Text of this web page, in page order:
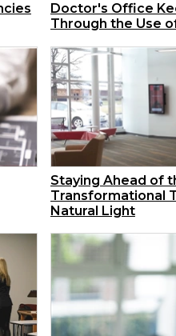
Doctor's Office
Through the Use
Staying Ahead of
Transformational
Natural Light